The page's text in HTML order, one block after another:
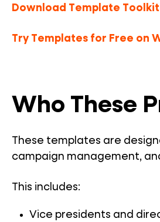
Download Template Toolkit
Try Templates for Free on
Who These
These templates are
campaign management,
This includes:
Vice presidents and